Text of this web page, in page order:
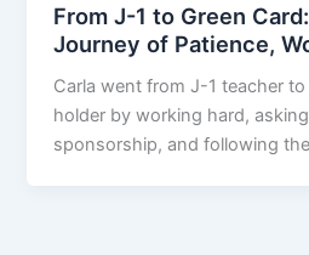
From J-1 to Green
Journey of Patience,
Carla went from J-1 teacher to
holder by working hard,
sponsorship, and following